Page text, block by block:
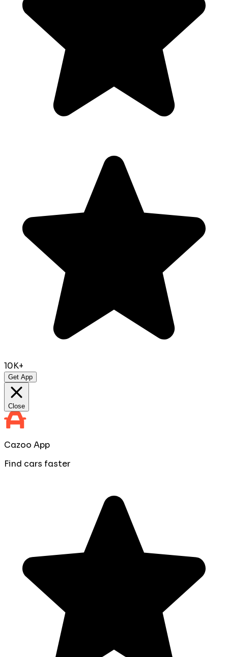
10K+
Get App
Close
Cazoo App
Find cars faster